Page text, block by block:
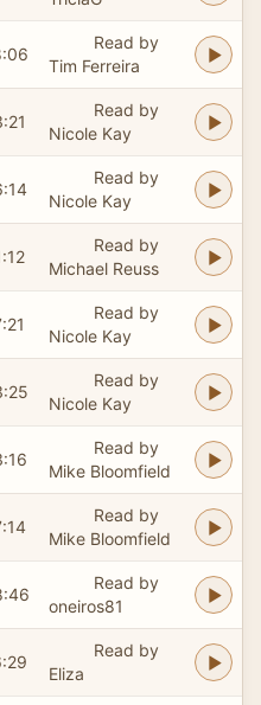
Read by
Tim Ferreira
Read by
Nicole Kay
Read by
Nicole Kay
Read by
Michael Reuss
Read by
Nicole Kay
Read by
Nicole Kay
Read by
Mike Bloomfield
Read by
Mike Bloomfield
Read by
oneiros81
Read by
Eliza